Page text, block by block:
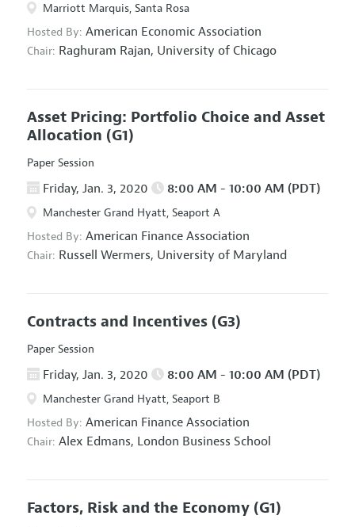
Marriott Marquis, Santa Rosa
Hosted By: American Economic Association
Chair: Raghuram Rajan, University of Chicago
Asset Pricing: Portfolio Choice and Asset
Allocation (G1)
Paper Session
Friday, Jan. 3, 2020 8:00 AM - 10:00 AM (PDT)
Manchester Grand Hyatt, Seaport A
Hosted By: American Finance Association
Chair: Russell Wermers, University of Maryland
Contracts and Incentives (G3)
Paper Session
Friday, Jan. 3, 2020 8:00 AM - 10:00 AM (PDT)
Manchester Grand Hyatt, Seaport B
Hosted By: American Finance Association
Chair: Alex Edmans, London Business School
Factors, Risk and the Economy (G1)